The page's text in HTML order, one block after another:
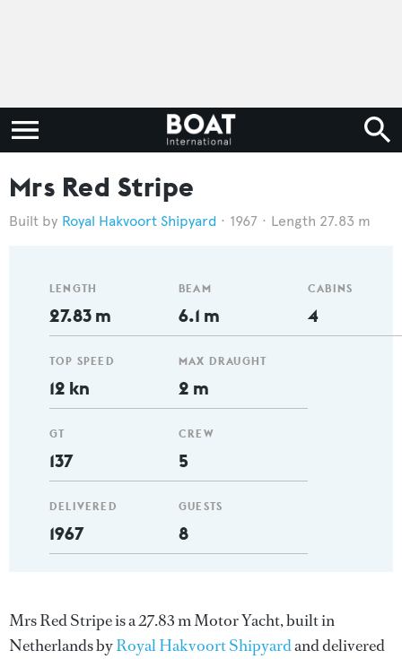
Mrs Red Stripe
Royal Hakvoort Shipyard 1967 Length 27.83 m
LENGTH
27.83 m
TOP SPEED
12 kn
GT
137
DELIVERED
1967
BEAM
6.1 m
MAX DRAUGHT
2 m
CREW
5
GUESTS
8
CABINS
4
Mrs Red Stripe is a 27.83 m Motor Yacht, built in
Netherlands byRoyal Hakvoort Shipyardand delivered